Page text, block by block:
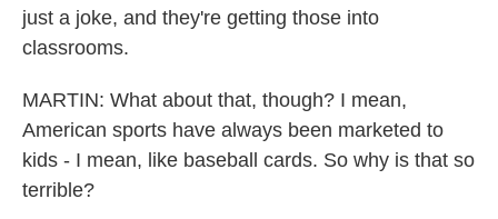
just a joke, and they're getting those into
classrooms.
MARTIN: What about that, though? I mean,
American sports have always been marketed to
kids - I mean, like baseball cards. So why is that so
terrible?